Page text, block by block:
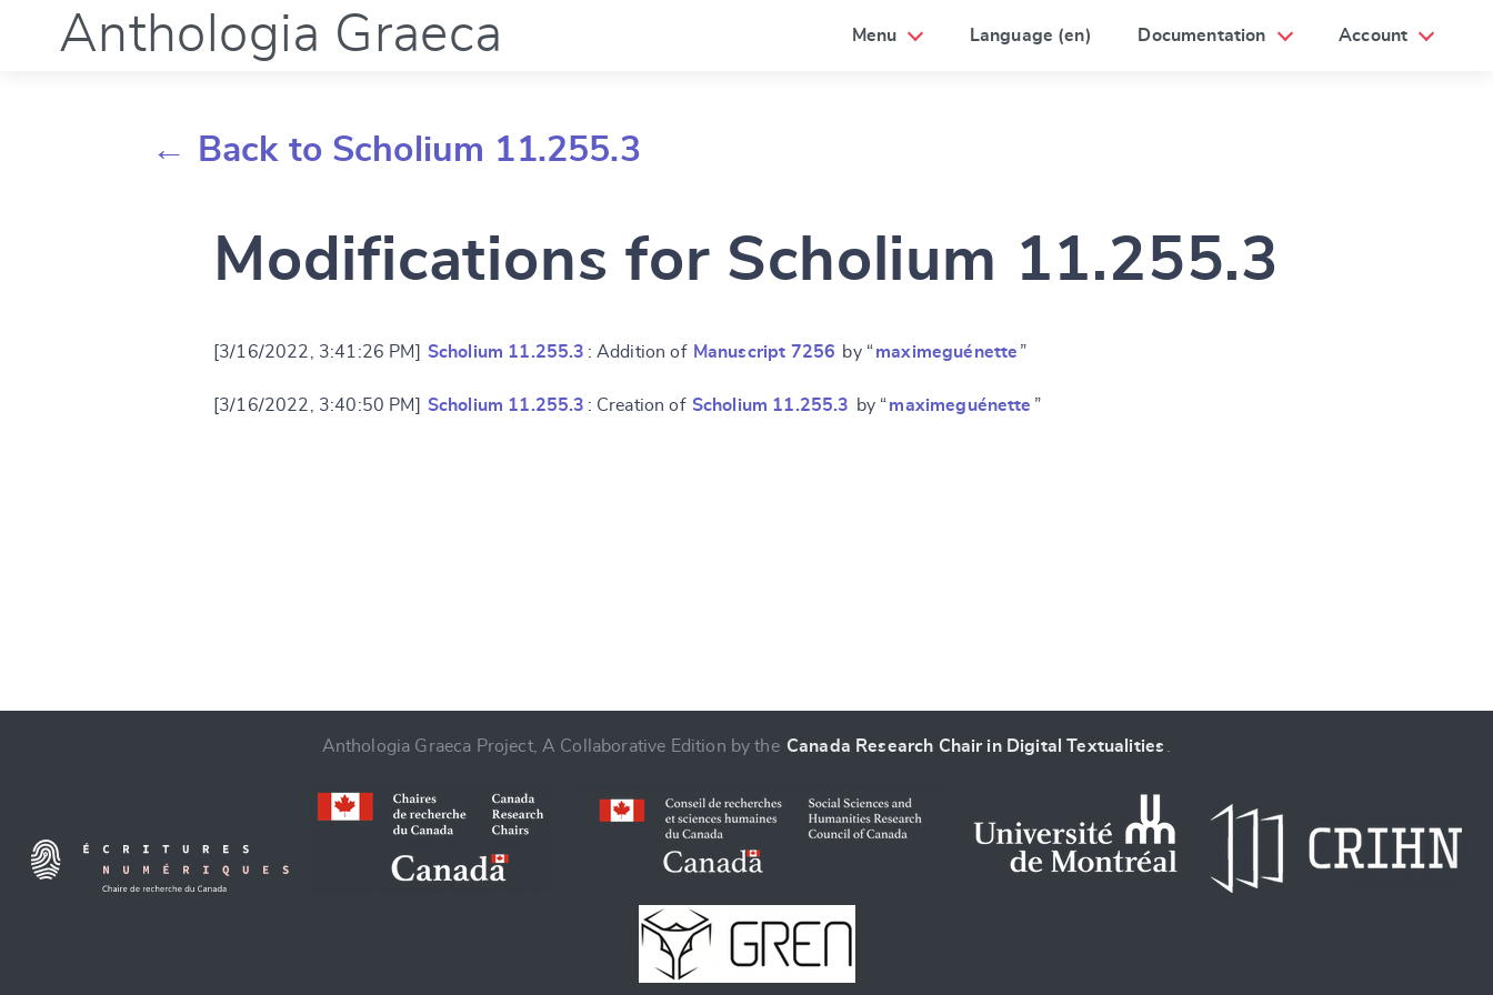
Anthologia Graeca Menu Language (en) Documentation Account
← Back to Scholium 11.255.3
Modifications for Scholium 11.255.3
[3/16/2022, 3:41:26 PM] Scholium 11.255.3 : Addition of Manuscript 7256 by “maximeguénette ”
[3/16/2022, 3:40:50 PM] Scholium 11.255.3 : Creation of Scholium 11.255.3 by “maximeguénette ”
Anthologia Graeca Project, A Collaborative Edition by the Canada Research Chair in Digital Textualities